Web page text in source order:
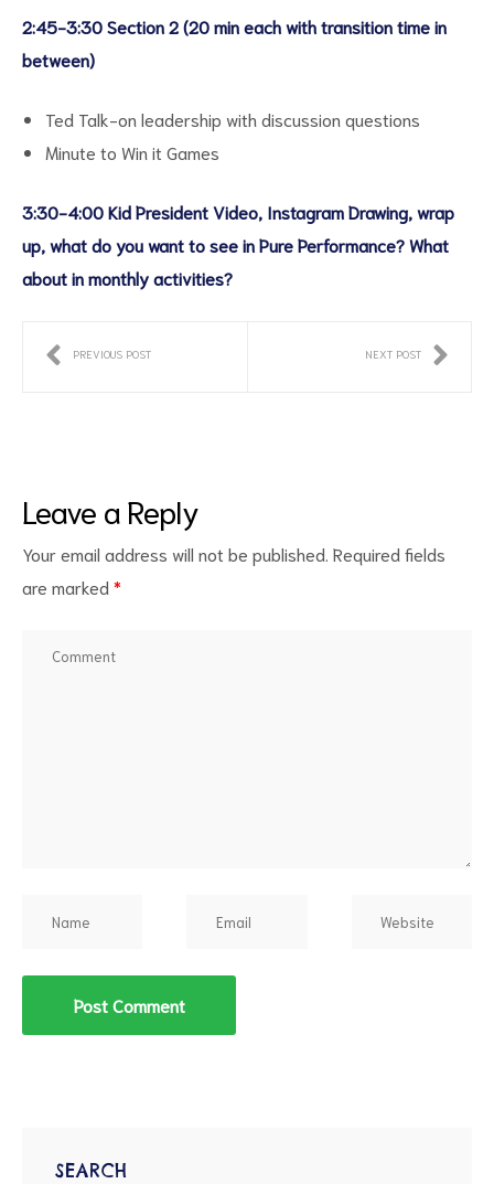
2:45-3:30 Section 2 (20 min each with transition time in
between)
Ted Talk-on leadership with discussion questions
Minute to Win it Games
3:30-4:00 Kid President Video, Instagram Drawing, wrap
up, what do you want to see in Pure Performance? What
about in monthly activities?
PREVIOUS POST NEXT POST
Leave a Reply
Your email address will not be published. Required fields
are marked *
SEARCH